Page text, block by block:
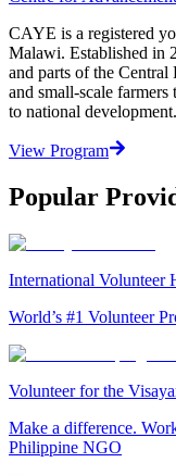
CAYE is a registered
Malawi. Established in
and parts of the
and small-scale
to national
View Program
Popular
International
World’s #1 Volunteer
Volunteer for the
Make a difference.
Philippine NGO